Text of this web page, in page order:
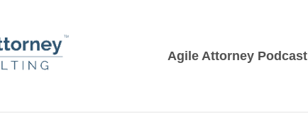
Agile Attorney Podcast